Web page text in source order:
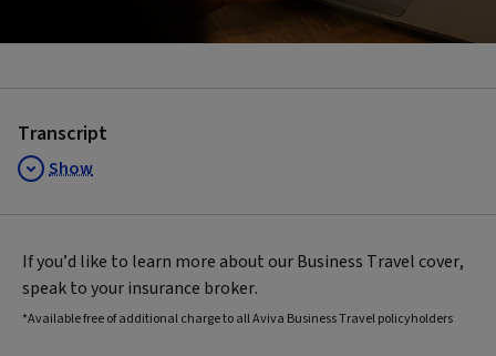
Transcript
Show
If you’d like to learn more about our Business Travel cover,
speak to your insurance broker.
*Available free of additional charge to all Aviva Business Travel policyholders